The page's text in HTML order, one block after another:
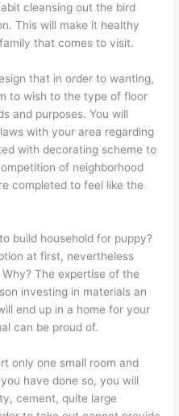
cleansing out the bird
This will make it healthy
that comes to visit.
that in order to wanting,
to wish to the type of floor
and purposes. You will
with your area regarding
with decorating scheme to
of neighborhood
completed to feel like the
build household for puppy?
at first, nevertheless
The expertise of the
investing in materials an
end up in a home for your
can be proud of.
only one small room and
have done so, you will
cement, quite large